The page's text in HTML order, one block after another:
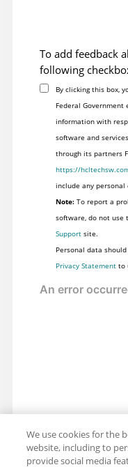
To add feedback
following
By clicking this box,
Federal Government
information with
software and
through its partners
https://
include any personal
Note:To report a
software, do not use
Supportsite.
Personal data
Privacy Statementto
We use cookies for the
website, including to
provide social media